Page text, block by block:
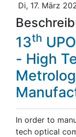
Di, 17. März
13th
- High
In order to
tech optical